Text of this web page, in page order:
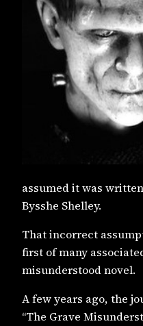
assumed it was
Bysshe Shelley.
That incorrect
first of many
misunderstood novel.
A few years ago, the
“The Grave